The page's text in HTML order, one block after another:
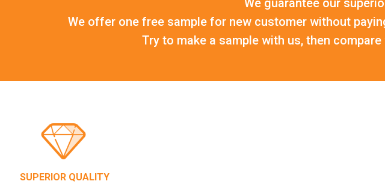
We guarantee our
We offer one free sample for new customer without
Try to make a sample with us, then
SUPERIOR QUALITY